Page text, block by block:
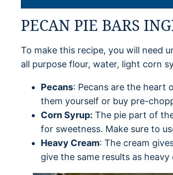
PECAN PIE BARS
To make this recipe, you will need
all purpose flour, water, light corn
Pecans: Pecans are the heart
them yourself or buy pre-
Corn Syrup: The pie part of
for sweetness. Make sure to
Heavy Cream: The cream
give the same results as heavy